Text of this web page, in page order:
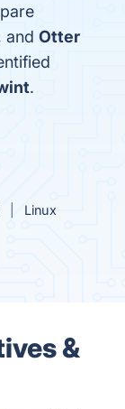
and Otter
.
Linux
&